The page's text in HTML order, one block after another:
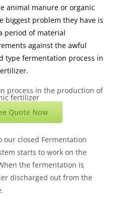
animal manure or organic
biggest problem they have is
period of material
against the awful
type fermentation process in
Quote Now
closed Fermentation
starts to work on the
the fermentation is
discharged out from the